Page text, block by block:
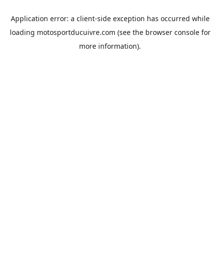
Application error: a client-side exception has occurred while
loading motosportducuivre.com (see the browser consolefor
more information).